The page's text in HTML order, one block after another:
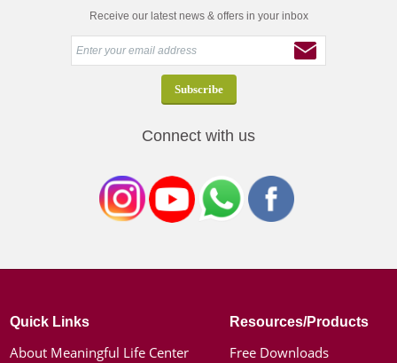
Receive our latest news & offers in your inbox
Connect with us
Quick Links
About Meaningful Life Center
Resources/Products
Free Downloads